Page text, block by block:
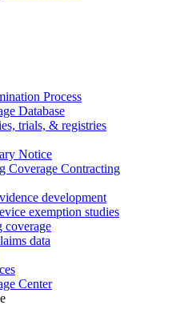
Process
Database
trials, & registries
Notice
Coverage Contracting
development
exemption studies
coverage
data
Center